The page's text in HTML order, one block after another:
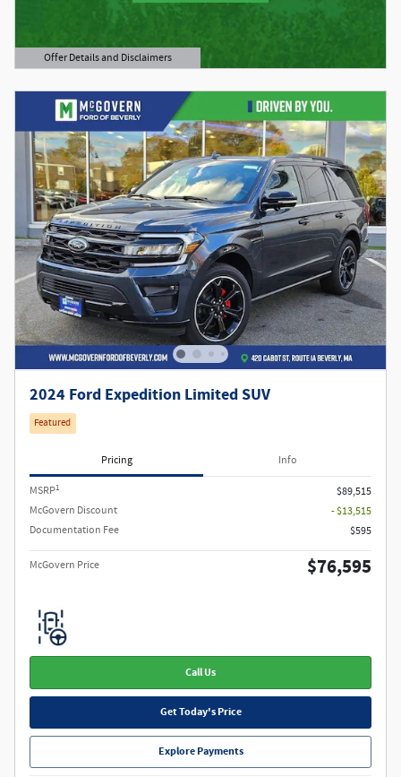
Offer Details and Disclaimers
Open Details Modal
2024 Ford Expedition Limited SUV
Featured
Pricing Info
MSRP1
$89,515
McGovern Discount
- $13,515
Documentation Fee
$595
McGovern Price $76,595
Call Us
Get Today's Price
Explore Payments